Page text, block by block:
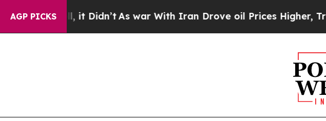
AGP PICKS
it Didn’tAs war With Iran Drove oil Prices Higher, Trump Gave